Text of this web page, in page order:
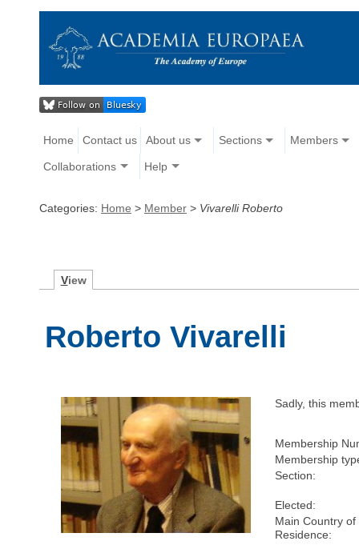
Home Contact us About us Sections Members
Collaborations Help
Categories: Home > Member > Vivarelli Roberto
View
Roberto Vivarelli
Sadly, this
Membership
Membership
Section:
Elected:
Main Country of
Residence: